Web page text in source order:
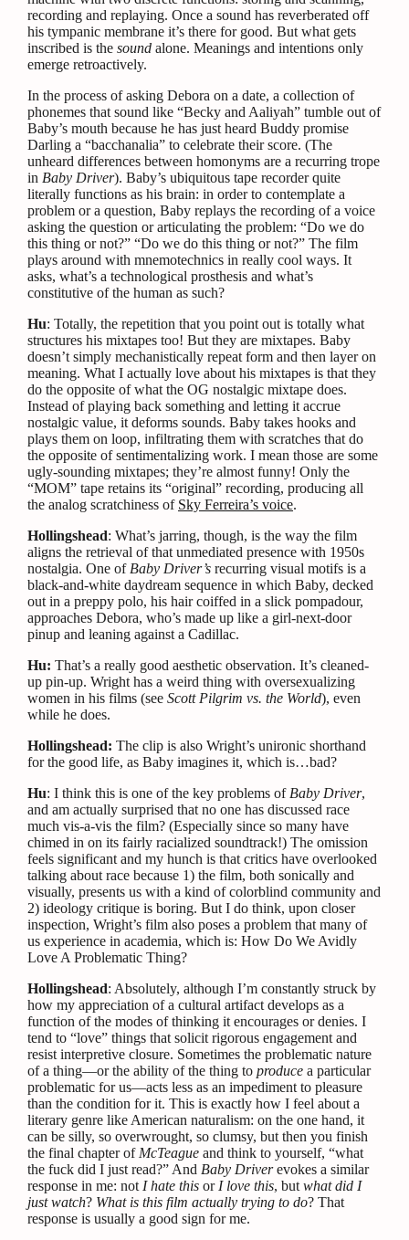
recording and replaying. Once a sound has reverberated off
his tympanic membrane it’s there for good. But what gets
inscribed is the sound alone. Meanings and intentions only
emerge retroactively.
In the process of asking Debora on a date, a collection of
phonemes that sound like “Becky and Aaliyah” tumble out of
Baby’s mouth because he has just heard Buddy promise
Darling a “bacchanalia” to celebrate their score. (The
unheard differences between homonyms are a recurring trope
in Baby Driver). Baby’s ubiquitous tape recorder quite
literally functions as his brain: in order to contemplate a
problem or a question, Baby replays the recording of a voice
asking the question or articulating the problem: “Do we do
this thing or not?” “Do we do this thing or not?” The film
plays around with mnemotechnics in really cool ways. It
asks, what’s a technological prosthesis and what’s
constitutive of the human as such?
Hu: Totally, the repetition that you point out is totally what
structures his mixtapes too! But they are mixtapes. Baby
doesn’t simply mechanistically repeat form and then layer on
meaning. What I actually love about his mixtapes is that they
do the opposite of what the OG nostalgic mixtape does.
Instead of playing back something and letting it accrue
nostalgic value, it deforms sounds. Baby takes hooks and
plays them on loop, infiltrating them with scratches that do
the opposite of sentimentalizing work. I mean those are some
ugly-sounding mixtapes; they’re almost funny! Only the
“MOM” tape retains its “original” recording, producing all
the analog scratchiness of Sky Ferreira’s voice.
Hollingshead: What’s jarring, though, is the way the film
aligns the retrieval of that unmediated presence with 1950s
nostalgia. One of Baby Driver’s recurring visual motifs is a
black-and-white daydream sequence in which Baby, decked
out in a preppy polo, his hair coiffed in a slick pompadour,
approaches Debora, who’s made up like a girl-next-door
pinup and leaning against a Cadillac.
Hu: That’s a really good aesthetic observation. It’s cleaned-
up pin-up. Wright has a weird thing with oversexualizing
women in his films (see Scott Pilgrim vs. the World), even
while he does.
Hollingshead: The clip is also Wright’s unironic shorthand
for the good life, as Baby imagines it, which is…bad?
Hu: I think this is one of the key problems of Baby Driver,
and am actually surprised that no one has discussed race
much vis-a-vis the film? (Especially since so many have
chimed in on its fairly racialized soundtrack!) The omission
feels significant and my hunch is that critics have overlooked
talking about race because 1) the film, both sonically and
visually, presents us with a kind of colorblind community and
2) ideology critique is boring. But I do think, upon closer
inspection, Wright’s film also poses a problem that many of
us experience in academia, which is: How Do We Avidly
Love A Problematic Thing?
Hollingshead: Absolutely, although I’m constantly struck by
how my appreciation of a cultural artifact develops as a
function of the modes of thinking it encourages or denies. I
tend to “love” things that solicit rigorous engagement and
resist interpretive closure. Sometimes the problematic nature
of a thing—or the ability of the thing to produce a particular
problematic for us—acts less as an impediment to pleasure
than the condition for it. This is exactly how I feel about a
literary genre like American naturalism: on the one hand, it
can be silly, so overwrought, so clumsy, but then you finish
the final chapter of McTeague and think to yourself, “what
the fuck did I just read?” And Baby Driverevokes a similar
response in me: not I hate this or I love this, but what did I
just watch? What is this film actually trying to do? That
response is usually a good sign for me.